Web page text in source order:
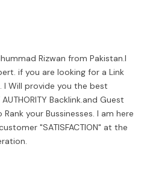
Rizwan from Pakistan.I
if you are looking for a Link
I Will provide you the best
Backlink.and Guest
Rank your Bussinesses. I am here
"SATISFACTION" at the